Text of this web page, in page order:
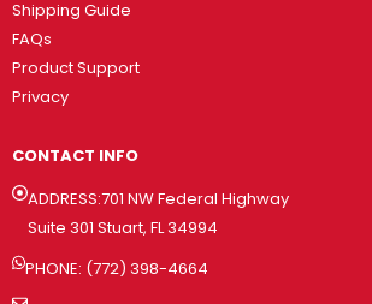
Shipping Guide
FAQs
Product Support
Privacy
CONTACT INFO
ADDRESS:701 NW Federal Highway
Suite 301 Stuart, FL 34994
PHONE: (772) 398-4664